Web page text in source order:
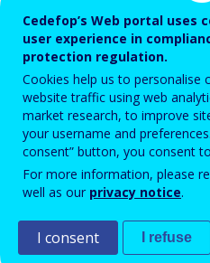
08 APR 2026
Digital skills in VET:
ambition stuck in
reality?
Cedefop’s Web portal uses
user experience in
protection regulation.
Cookies help us to
website traffic using web
market research, to improve
your username and
consent” button, you consent
For more information, please
well as our privacy notice.
I consent I refuse